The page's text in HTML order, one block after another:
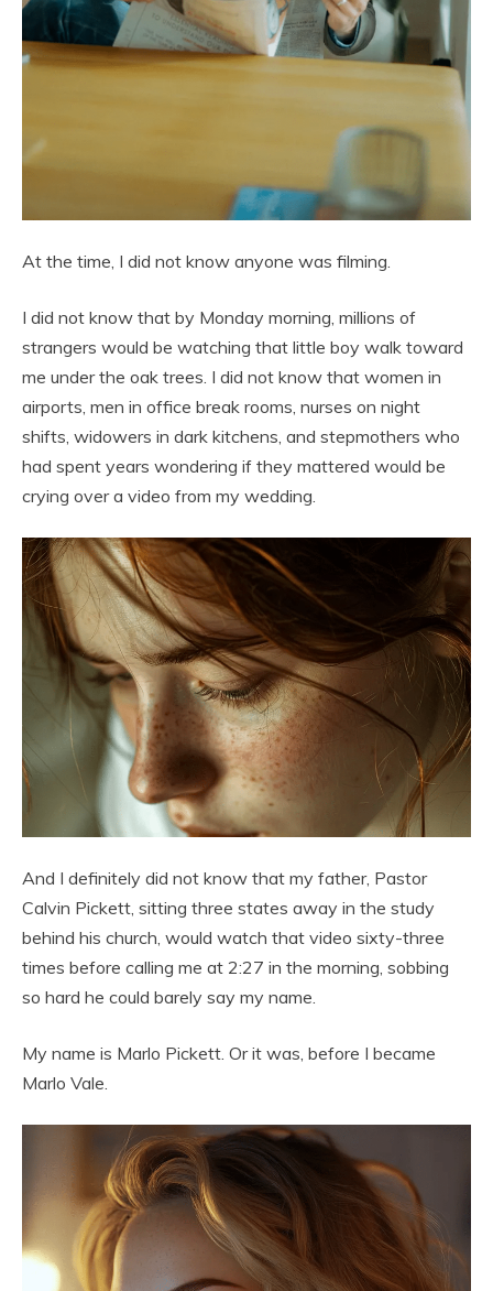
At the time, I did not know anyone was filming.
I did not know that by Monday morning, millions of
strangers would be watching that little boy walk toward
me under the oak trees. I did not know that women in
airports, men in office break rooms, nurses on night
shifts, widowers in dark kitchens, and stepmothers who
had spent years wondering if they mattered would be
crying over a video from my wedding.
And I definitely did not know that my father, Pastor
Calvin Pickett, sitting three states away in the study
behind his church, would watch that video sixty-three
times before calling me at 2:27 in the morning, sobbing
so hard he could barely say my name.
My name is Marlo Pickett. Or it was, before I became
Marlo Vale.